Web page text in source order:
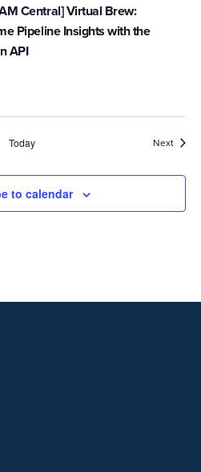
Central] Virtual Brew:
Pipeline Insights with the
API
Today Next
to calendar